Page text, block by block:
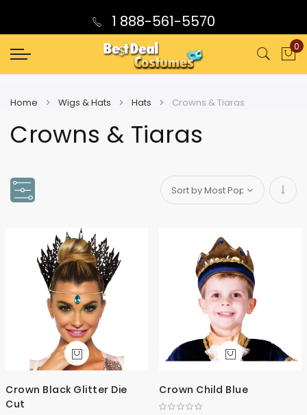
1 888-561-5570
0
Home Wigs & Hats Hats Crowns & Tiaras
Crowns & Tiaras
Set
Crown Black Glitter Die
Cut
Crown Child Blue